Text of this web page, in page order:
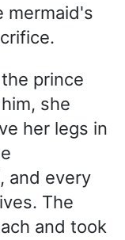
mermaid's
prince
she
her legs in
and every
The
and took